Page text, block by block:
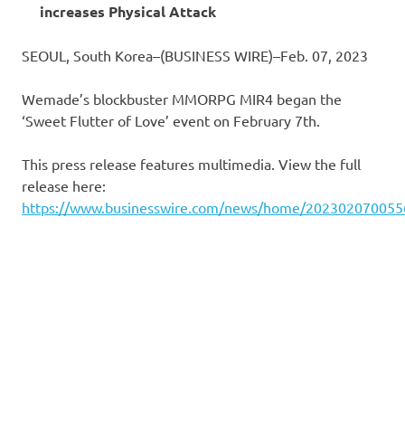
increases Physical Attack
SEOUL, South Korea–(BUSINESS WIRE)–Feb. 07, 2023
Wemade’s blockbuster MMORPG MIR4 began the
‘Sweet Flutter of Love’ event on February 7th.
This press release features multimedia. View the full
release here:
https://www.businesswire.com/news/home/